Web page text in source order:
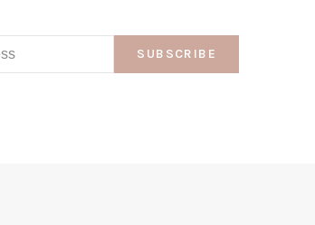
SUBSCRIBE